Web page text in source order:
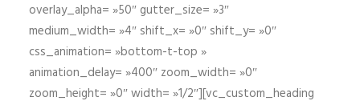
overlay_alpha= »50″ gutter_size= »3″
medium_width= »4″ shift_x= »0″ shift_y= »0″
css_animation= »bottom-t-top »
animation_delay= »400″ zoom_width= »0″
zoom_height= »0″ width= »1/2″][vc_custom_heading